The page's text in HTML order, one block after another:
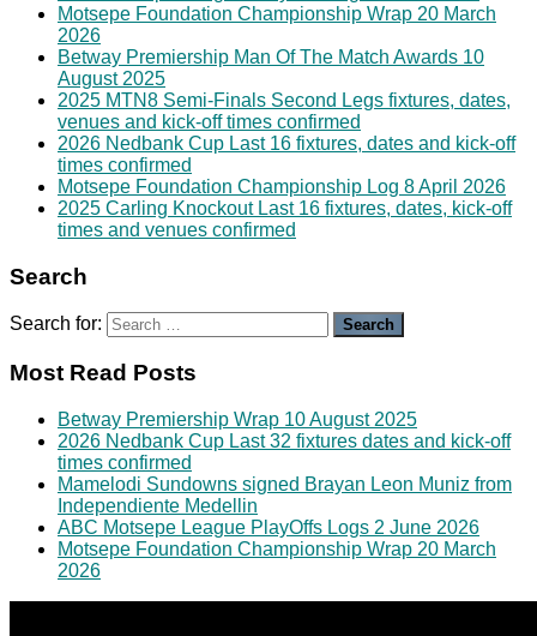
Motsepe Foundation Championship Wrap 20 March
2026
Betway Premiership Man Of The Match Awards 10
August 2025
2025 MTN8 Semi-Finals Second Legs fixtures, dates,
venues and kick-off times confirmed
2026 Nedbank Cup Last 16 fixtures, dates and kick-off
times confirmed
Motsepe Foundation Championship Log 8 April 2026
2025 Carling Knockout Last 16 fixtures, dates, kick-off
times and venues confirmed
Search
Search for:
Most Read Posts
Betway Premiership Wrap 10 August 2025
2026 Nedbank Cup Last 32 fixtures dates and kick-off
times confirmed
Mamelodi Sundowns signed Brayan Leon Muniz from
Independiente Medellin
ABC Motsepe League PlayOffs Logs 2 June 2026
Motsepe Foundation Championship Wrap 20 March
2026